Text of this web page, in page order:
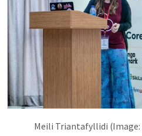
Meili Triantafyllidi (Image: